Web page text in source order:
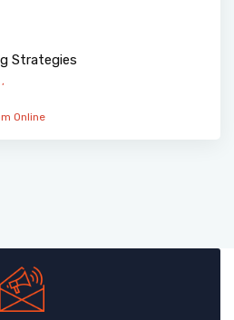
Strategies
Online